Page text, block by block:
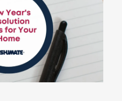
Financing
Promotions
Pay Your Bill Online
Join Our Team